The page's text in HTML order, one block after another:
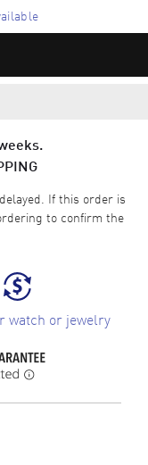
If this order is
to confirm the
watch or jewelry